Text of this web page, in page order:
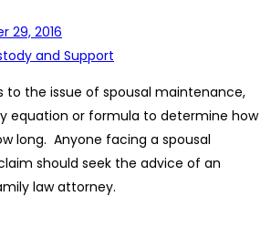
29, 2016
and Support
to the issue of spousal maintenance,
equation or formula to determine how
long. Anyone facing a spousal
should seek the advice of an
law attorney.